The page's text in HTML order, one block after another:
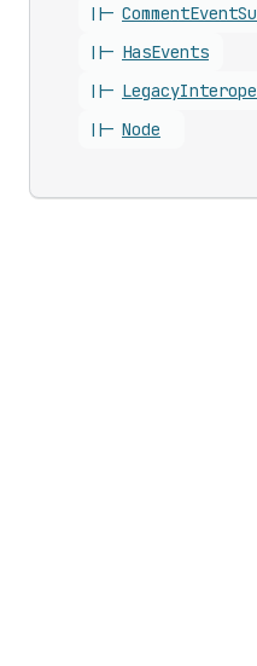
||- CommentEvent
||- HasEvents
||- Legacy
||- Node